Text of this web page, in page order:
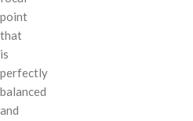
point
that
is
perfectly
balanced
and